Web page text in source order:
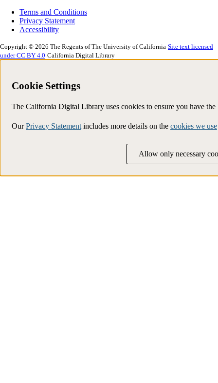
Terms and Conditions
Privacy Statement
Accessibility
Copyright © 2026 The Regents of The University of California Site text licensed
under CC BY 4.0 California Digital Library
Cookie Settings
The California Digital Library uses cookies to ensure you have
OurPrivacy Statement includes more details on the cookies we use
Allow only necessary